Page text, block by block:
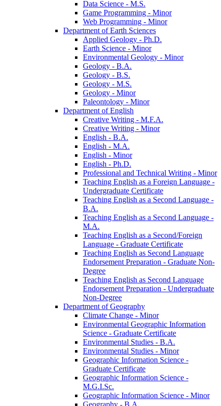
Data Science -​ M.S.
Game Programming -​ Minor
Web Programming -​ Minor
Department of Earth Sciences
Applied Geology -​ Ph.D.
Earth Science -​ Minor
Environmental Geology -​ Minor
Geology -​ B.A.
Geology -​ B.S.
Geology -​ M.S.
Geology -​ Minor
Paleontology -​ Minor
Department of English
Creative Writing -​ M.F.A.
Creative Writing -​ Minor
English -​ B.A.
English -​ M.A.
English -​ Minor
English -​ Ph.D.
Professional and Technical Writing -​ Minor
Teaching English as a Foreign Language -​
Undergraduate Certificate
Teaching English as a Second Language -​
B.A.
Teaching English as a Second Language -​
M.A.
Teaching English as a Second/​Foreign
Language -​ Graduate Certificate
Teaching English as Second Language
Endorsement Preparation -​ Graduate Non-​
Degree
Teaching English as Second Language
Endorsement Preparation -​ Undergraduate
Non-​Degree
Department of Geography
Climate Change -​ Minor
Environmental Geographic Information
Science -​ Graduate Certificate
Environmental Studies -​ B.A.
Environmental Studies -​ Minor
Geographic Information Science -​
Graduate Certificate
Geographic Information Science -​
M.G.I.Sc.
Geographic Information Science -​ Minor
Geography -​ B.A.